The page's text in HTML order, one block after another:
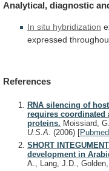
Analytical, diagnostic
In situ hybridization
expressed
References
RNA silencing of
requires coordinated
proteins. Moissiard,
U.S.A. (2006) [Pubmed
SHORT
development in
A., Lang, J.D.,